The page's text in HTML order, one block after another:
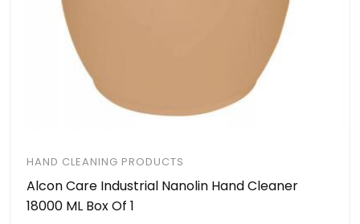
HAND CLEANING PRODUCTS
Alcon Care Industrial Nanolin Hand Cleaner
18000 ML Box Of 1